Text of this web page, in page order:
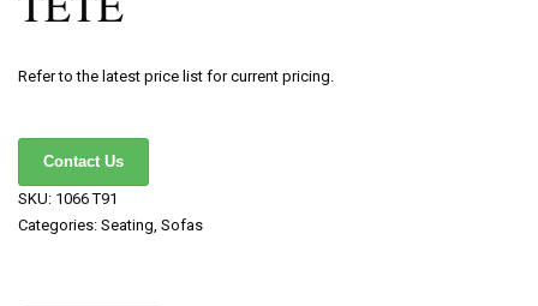
Refer to the latest price list for current pricing.
Contact Us
SKU: 1066 T91
Categories: Seating, Sofas